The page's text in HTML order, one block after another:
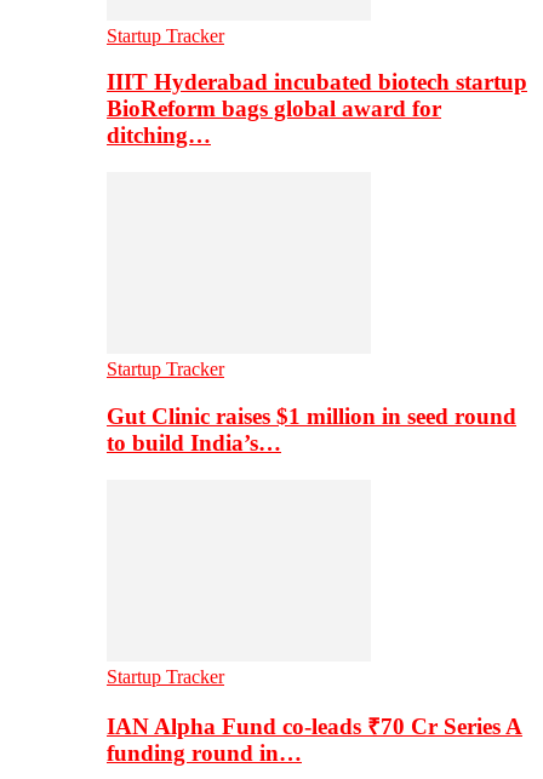
Startup Tracker
IIIT Hyderabad incubated biotech startup
BioReform bags global award for
ditching…
Startup Tracker
Gut Clinic raises $1 million in seed round
to build India’s…
Startup Tracker
IAN Alpha Fund co-leads ₹70 Cr Series A
funding round in…